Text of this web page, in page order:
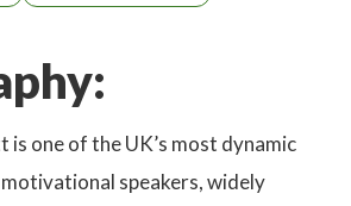
one of the UK’s most dynamic
speakers, widely